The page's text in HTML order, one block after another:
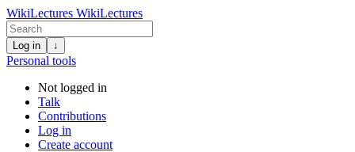
WikiLectures WikiLectures
Log in ↓
Personal tools
Not logged in
Talk
Contributions
Log in
Create account